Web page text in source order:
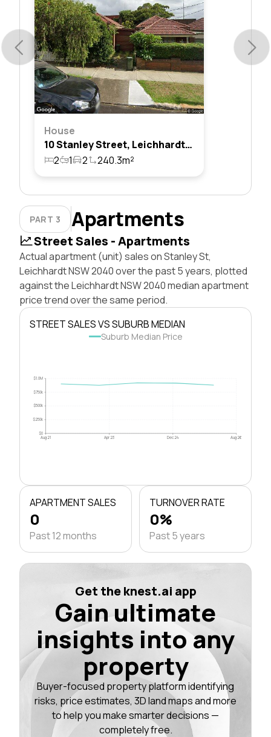
House
10 Stanley Street, Leichhardt, Nsw 2040
2
1 2 240.3m²
PART 3 Apartments
Street Sales - Apartments
Actual apartment (unit) sales on Stanley St,
Leichhardt NSW 2040 over the past 5 years, plotted
against the Leichhardt NSW 2040 median apartment
price trend over the same period.
STREET SALES VS SUBURB MEDIAN
Suburb Median Price
$0
$250k
$500k
$750k
$1.0M
Aug 21 Apr 23 Dec 24 Aug 26
APARTMENT SALES
0
Past 12 months
TURNOVER RATE
0%
Past 5 years
Get the knest.ai app
Gain ultimate
insights into any
property
Buyer-focused property platform identifying
risks, price estimates, 3D land maps and more
to help you make smarter decisions —
completely free.